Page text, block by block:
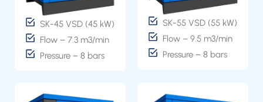
SK-45 VSD (45 kW)
Flow – 7.3 m3/min
Pressure – 8 bars
SK-55 VSD (55 kW)
Flow – 9.5 m3/min
Pressure – 8 bars